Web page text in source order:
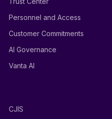
Personnel and Access
Customer Commitments
AI Governance
Vanta AI
CJIS